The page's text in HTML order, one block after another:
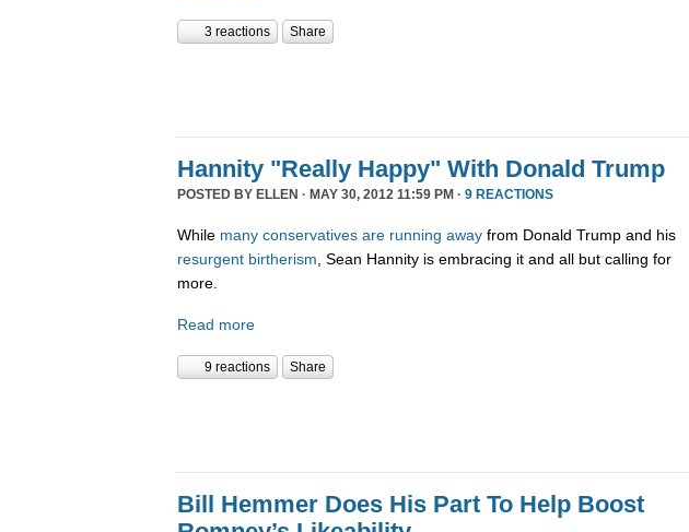
3 reactions Share
Hannity "Really Happy" With Donald Trump
POSTED BY ELLEN · MAY 30, 2012 11:59 PM · 9 REACTIONS
While many conservatives are running away from Donald Trump and his
resurgent birtherism, Sean Hannity is embracing it and all but calling for
more.
Read more
9 reactions Share
Bill Hemmer Does His Part To Help Boost